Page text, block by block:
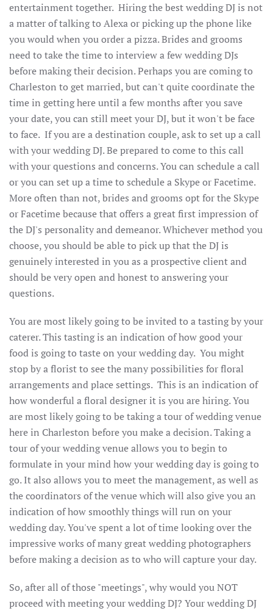
entertainment together. Hiring the best wedding DJ is not
a matter of talking to Alexa or picking up the phone like
you would when you order a pizza. Brides and grooms
need to take the time to interview a few wedding DJs
before making their decision. Perhaps you are coming to
Charleston to get married, but can't quite coordinate the
time in getting here until a few months after you save
your date, you can still meet your DJ, but it won't be face
to face. If you are a destination couple, ask to set up a call
with your wedding DJ. Be prepared to come to this call
with your questions and concerns. You can schedule a call
or you can set up a time to schedule a Skype or Facetime.
More often than not, brides and grooms opt for the Skype
or Facetime because that offers a great first impression of
the DJ's personality and demeanor. Whichever method you
choose, you should be able to pick up that the DJ is
genuinely interested in you as a prospective client and
should be very open and honest to answering your
questions.
You are most likely going to be invited to a tasting by your
caterer. This tasting is an indication of how good your
food is going to taste on your wedding day. You might
stop by a florist to see the many possibilities for floral
arrangements and place settings. This is an indication of
how wonderful a floral designer it is you are hiring. You
are most likely going to be taking a tour of wedding venue
here in Charleston before you make a decision. Taking a
tour of your wedding venue allows you to begin to
formulate in your mind how your wedding day is going to
go. It also allows you to meet the management, as well as
the coordinators of the venue which will also give you an
indication of how smoothly things will run on your
wedding day. You've spent a lot of time looking over the
impressive works of many great wedding photographers
before making a decision as to who will capture your day.
So, after all of those "meetings", why would you NOT
proceed with meeting your wedding DJ? Your wedding DJ